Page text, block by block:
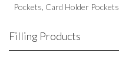
Pockets Card Holder Pockets
Filling Products